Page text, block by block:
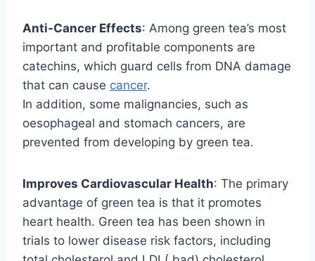
Anti-Cancer Effects: Among green tea’s most
important and profitable components are
catechins, which guard cells from DNA damage
that can cause cancer.
In addition, some malignancies, such as
oesophageal and stomach cancers, are
prevented from developing by green tea.
Improves Cardiovascular Health: The primary
advantage of green tea is that it promotes
heart health. Green tea has been shown in
trials to lower disease risk factors, including